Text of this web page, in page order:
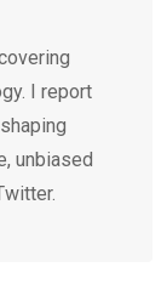
I report
unbiased